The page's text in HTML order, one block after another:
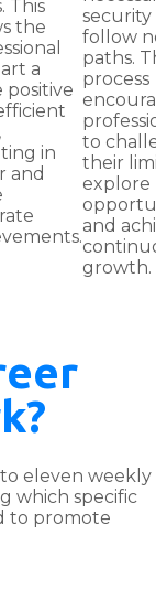
This
the
a
positive
in
and
security
follow
paths.
process
to
their
explore
and
growth.
eleven weekly
which specific
to promote